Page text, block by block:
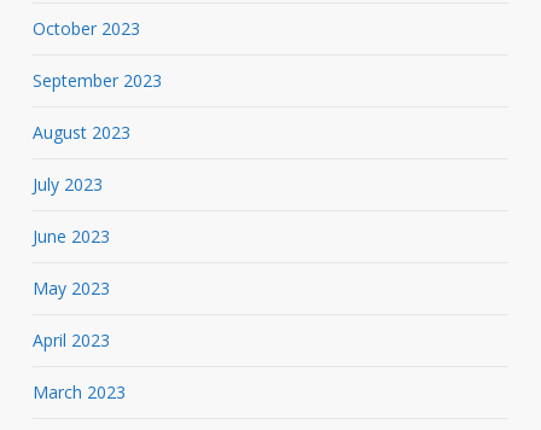
October 2023
September 2023
August 2023
July 2023
June 2023
May 2023
April 2023
March 2023